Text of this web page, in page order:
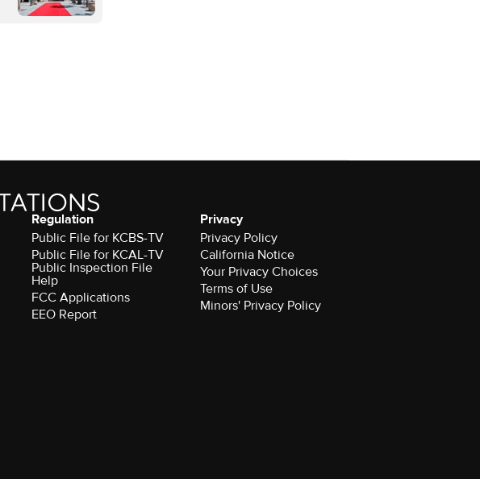
Regulation
Public File for KCBS-TV
Public File for KCAL-TV
Public Inspection File
Help
FCC Applications
EEO Report
Privacy
Privacy Policy
California Notice
Your Privacy Choices
Terms of Use
Minors' Privacy Policy